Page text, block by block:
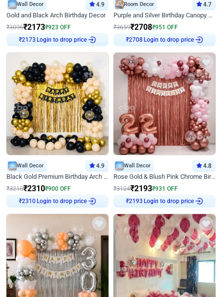
Wall Decor 4.9
Gold and Black Arch Birthday Decor
₹3096₹2173₹923 OFF
₹2173Login to drop price
Room Decor 4.7
Purple and Silver Birthday Canopy Decor
₹3659₹2708₹951 OFF
₹2708Login to drop price
Wall Decor 4.9
Black Gold Premium Birthday Arch Decor
₹3210₹2310₹900 OFF
₹2310Login to drop price
Wall Decor 4.8
Rose Gold & Blush Pink Chrome Birthday Arch Decor
₹3124₹2193₹931 OFF
₹2193Login to drop price